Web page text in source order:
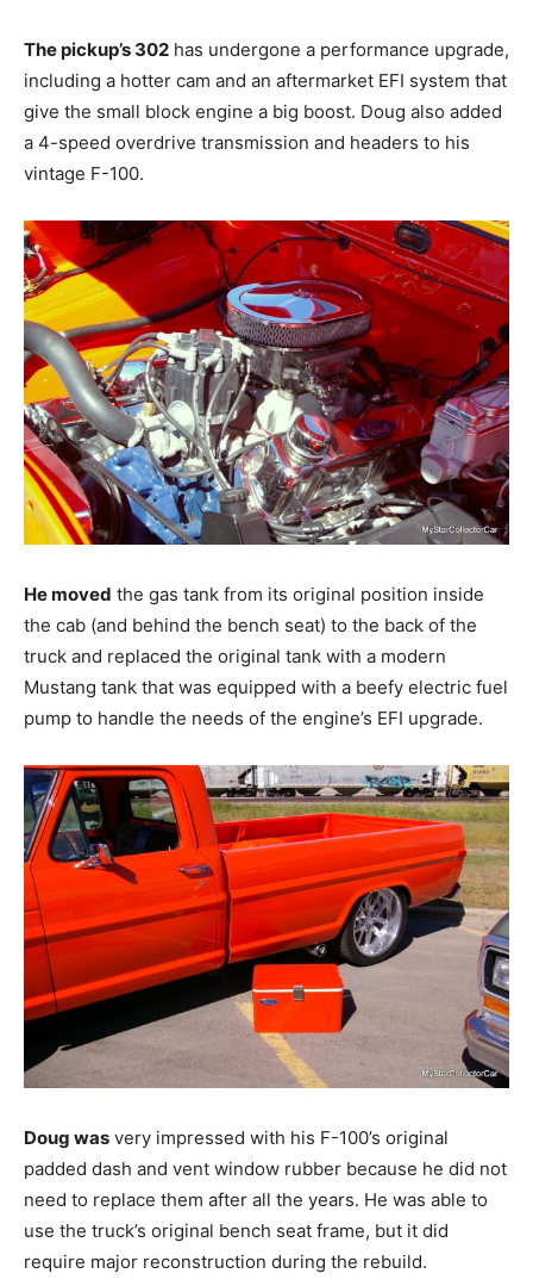
The pickup’s 302 has undergone a performance upgrade,
including a hotter cam and an aftermarket EFI system that
give the small block engine a big boost. Doug also added
a 4-speed overdrive transmission and headers to his
vintage F-100.
He moved the gas tank from its original position inside
the cab (and behind the bench seat) to the back of the
truck and replaced the original tank with a modern
Mustang tank that was equipped with a beefy electric fuel
pump to handle the needs of the engine’s EFI upgrade.
Doug was very impressed with his F-100’s original
padded dash and vent window rubber because he did not
need to replace them after all the years. He was able to
use the truck’s original bench seat frame, but it did
require major reconstruction during the rebuild.